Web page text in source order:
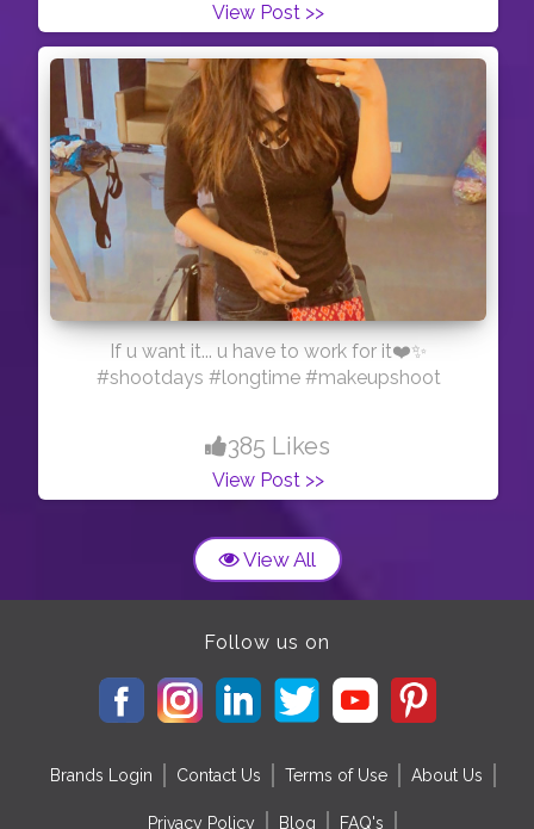
View Post >>
If u want it... u have to work for it❤️✨
#shootdays #longtime #makeupshoot
385 Likes
View Post >>
View All
Follow us on
Brands Login Contact Us Terms of Use About Us
Privacy Policy Blog FAQ's